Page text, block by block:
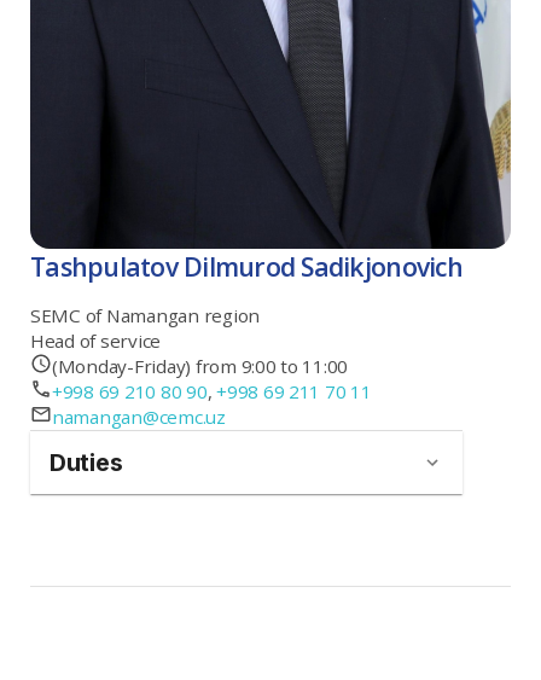
Tashpulatov Dilmurod Sadikjonovich
SEMC of Namangan region
Head of service
(Monday-Friday) from 9:00 to 11:00
+998 69 210 80 90, +998 69 211 70 11
namangan@cemc.uz
Duties